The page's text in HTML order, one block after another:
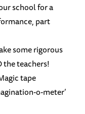
school for a
part
some rigorous
teachers!
tape
o-meter’